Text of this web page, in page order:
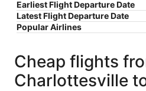
Earliest Flight Departure Date
Latest Flight Departure Date
Popular Airlines
Cheap flights
Charlottesville